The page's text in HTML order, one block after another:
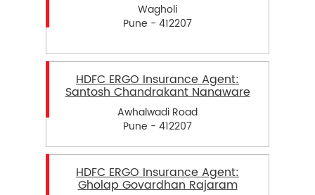
Wagholi
Pune - 412207
HDFC ERGO Insurance Agent:
Santosh Chandrakant Nanaware
Awhalwadi Road
Pune - 412207
HDFC ERGO Insurance Agent:
Gholap Govardhan Rajaram